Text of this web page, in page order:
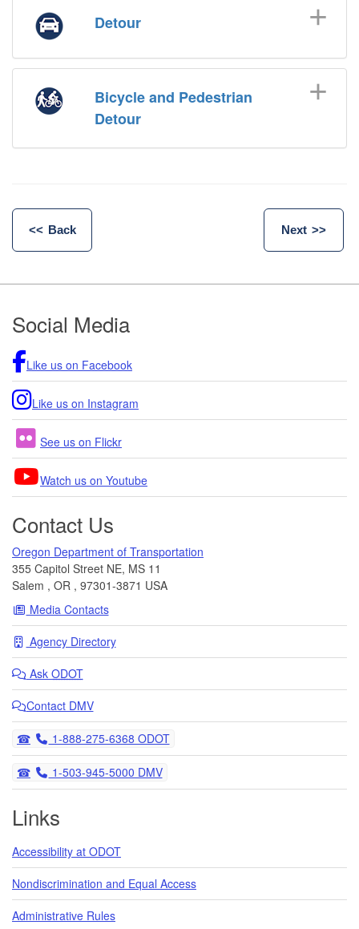
Detour
Bicycle and Pedestrian
Detour
Back Next
Footer
Social Media
Like us on Facebook
Like us on Instagram
See us on Flickr
Watch us on Youtube
Contact Us
Oregon Department of Transportation
355 Capitol Street NE, MS 11
Salem , OR , 97301-3871 USA
Media Contacts
Agency Directory
Ask ODOT
Contact DMV
Telephone
1-888-275-6368 ODOT
Telephone
1-503-945-5000 DMV
Links
Accessibility at ODOT
Nondiscrimination and Equal Access
Administrative Rules